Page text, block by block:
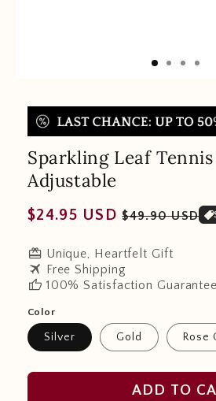
Sparkling Leaf
Adjustable
Regular
$24.95 USD Sale
$49.90 USD
redeem Unique, Heartfelt Gift
travel Free Shipping
thumb_up 100% Satisfaction Guarantee
Color
Silver Gold Rose
ADD TO